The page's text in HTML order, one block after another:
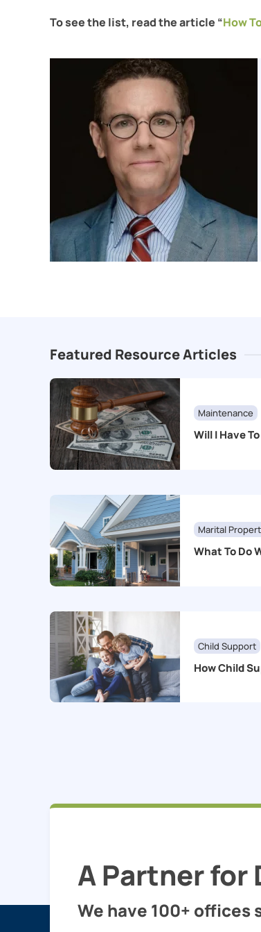
To see the list, read the article “How
Featured Resource Articles
Maintenance
Will I Have
Marital
What To Do
Child Support
How Child
A Partner for
We have 100+ offices